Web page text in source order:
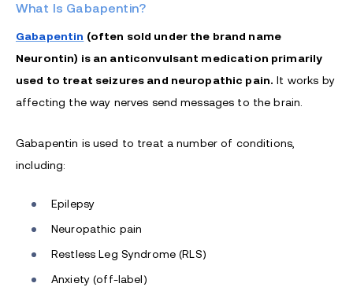
What Is Gabapentin?
Gabapentin (often sold under the brand name
Neurontin) is an anticonvulsant medication primarily
used to treat seizures and neuropathic pain. It works by
affecting the way nerves send messages to the brain.
Gabapentin is used to treat a number of conditions,
including:
Epilepsy
Neuropathic pain
Restless Leg Syndrome (RLS)
Anxiety (off-label)